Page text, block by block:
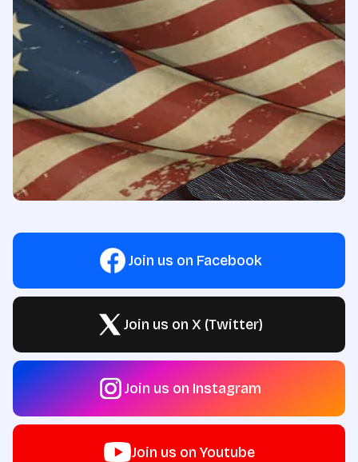
Join us on Facebook
Join us on X (Twitter)
Join us on Instagram
Join us on Youtube